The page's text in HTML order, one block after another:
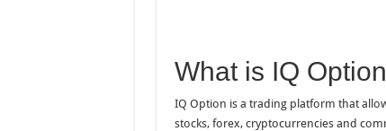
What is IQ
IQ Option is a trading platform that
stocks, forex, cryptocurrencies and